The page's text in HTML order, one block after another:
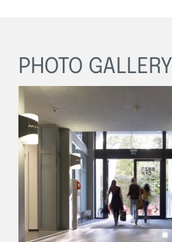
PHOTO GALLERY